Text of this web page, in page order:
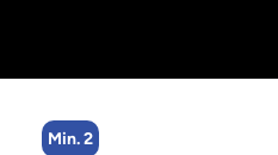
Min. 2